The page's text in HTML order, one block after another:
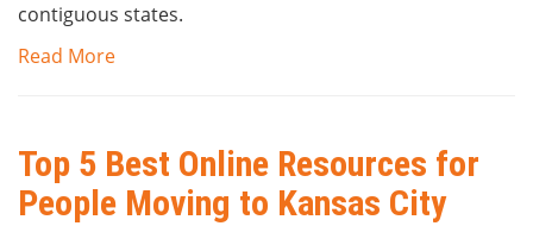
contiguous states.
Read More
Top 5 Best Online Resources for
People Moving to Kansas City